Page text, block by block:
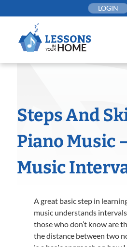
to
LOGIN
Steps And
Piano Music
Music
A great basic step in
music understands
those who don’t know are
the distance between two